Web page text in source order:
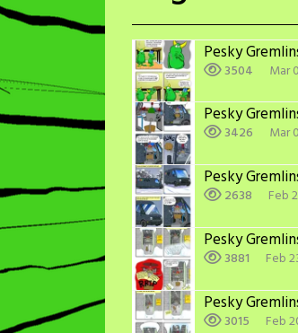
Pesky
3504 Mar
Pesky
3426 Mar
Pesky
2638 Feb
Pesky
3881 Feb
Pesky
3015 Feb